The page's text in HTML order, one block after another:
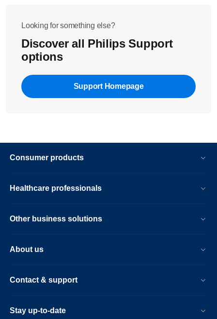
Looking for something else?
Discover all Philips Support
options
Support Homepage
Consumer products
Healthcare professionals
Other business solutions
About us
Contact & support
Stay up-to-date